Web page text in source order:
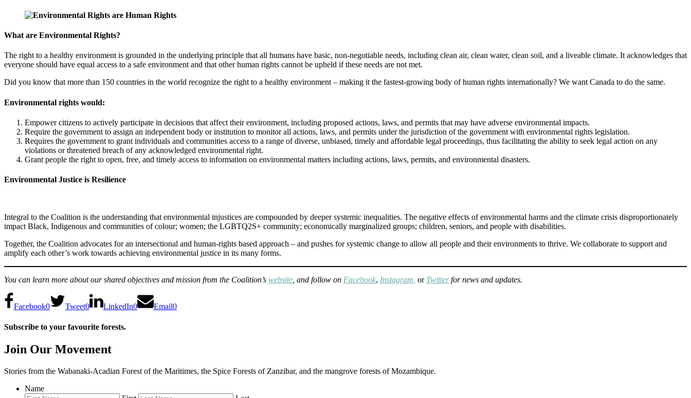
What are Environmental Rights?
The right to a healthy environment is grounded in the underlying principle that all humans have basic, non-negotiable needs, including clean air, clean water, clean soil, and a liveable climate. It acknowledges that
everyone should have equal access to a safe environment and that other human rights cannot be upheld if these needs are not met.
Did you know that more than 150 countries in the world recognize the right to a healthy environment – making it the fastest-growing body of human rights internationally? We want Canada to do the same.
Environmental rights would:
Empower citizens to actively participate in decisions that affect their environment, including proposed actions, laws, an­d permits that may have adverse environmental impacts.
Require the government to assign an independent body or institution to monitor all actions, laws, and permits under the jurisdiction of the government with environmental rights legislation.
Requires the government to grant individuals and communities access to a range of diverse, unbiased, timely and affordable legal proceedings, thus facilitating the ability to seek legal action on any
violations or threatened breach of any acknowledged environmental right.
Grant people the right to open, free, and timely access to information on environmental matters including actions, laws, permits, and environmental disasters.
Environmental Justice is Resilience
Integral to the Coalition is the understanding that environmental injustices are compounded by deeper systemic inequalities. The negative effects of environmental harms and the climate crisis disproportionately
impact Black, Indigenous and communities of colour; women; the LGBTQ2S+ community; economically marginalized groups; children, seniors, and people with disabilities.
Together, the Coalition advocates for an intersectional and human-rights based approach – and pushes for systemic change to allow all people and their environments to thrive. We collaborate to support and
amplify each other’s work towards achieving environmental justice in its many forms.
You can learn more about our shared objectives and mission from the Coalition’s website , and follow on Facebook, Instagram or Twitter for news and updates.
Facebook0 Tweet0 LinkedIn0 Email0
Subscribe to your favourite forests.
Join Our Movement
Stories from the Wabanaki-Acadian Forest of the Maritimes, the Spice Forests of Zanzibar, and the mangrove forests of Mozambique.
Name